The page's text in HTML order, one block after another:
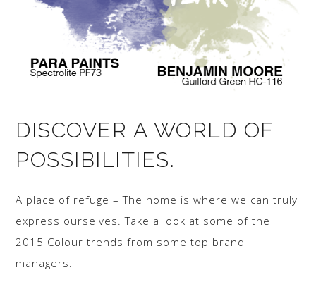
DISCOVER A WORLD OF
POSSIBILITIES.
A place of refuge – The home is where we can truly
express ourselves. Take a look at some of the
2015 Colour trends from some top brand
managers.